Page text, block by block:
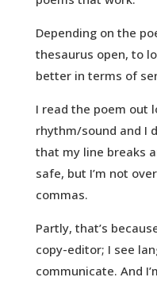
Depending on the
thesaurus open, to
better in terms of
I read the poem out
rhythm/sound and I
that my line breaks
safe, but I’m not
commas.
Partly, that’s
copy-editor; I see
communicate. And